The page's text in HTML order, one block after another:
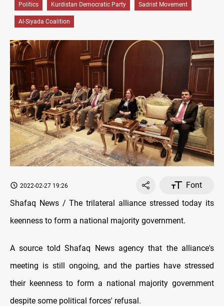
Politics Kurdistan Democratic Party Sadrist Movement
Al-Siyada Coalition
2022-02-27 19:26
Font
Shafaq News / The trilateral alliance stressed today its
keenness to form a national majority government.
A source told Shafaq News agency that the alliance's
meeting is still ongoing, and the parties have stressed
their keenness to form a national majority government
despite some political forces' refusal.